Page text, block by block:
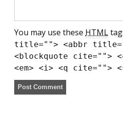
You may use these HTML
title=""> <abbr
<blockquote cite="">
<em> <i> <q cite="">